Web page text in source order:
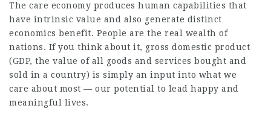
The care economy produces human capabilities that
have intrinsic value and also generate distinct
economics benefit. People are the real wealth of
nations. If you think about it, gross domestic product
(GDP, the value of all goods and services bought and
sold in a country) is simply an input into what we
care about most — our potential to lead happy and
meaningful lives.